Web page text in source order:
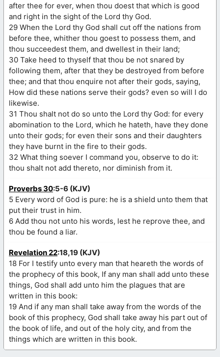
after thee for ever, when thou doest that which is good
and right in the sight of the Lord thy God.
29 When the Lord thy God shall cut off the nations from
before thee, whither thou goest to possess them, and
thou succeedest them, and dwellest in their land;
30 Take heed to thyself that thou be not snared by
following them, after that they be destroyed from before
thee; and that thou enquire not after their gods, saying,
How did these nations serve their gods? even so will I do
likewise.
31 Thou shalt not do so unto the Lord thy God: for every
abomination to the Lord, which he hateth, have they done
unto their gods; for even their sons and their daughters
they have burnt in the fire to their gods.
32 What thing soever I command you, observe to do it:
thou shalt not add thereto, nor diminish from it.
Proverbs 30:5-6 (KJV)
5 Every word of God is pure: he is a shield unto them that
put their trust in him.
6 Add thou not unto his words, lest he reprove thee, and
thou be found a liar.
Revelation 22:18,19 (KJV)
18 For I testify unto every man that heareth the words of
the prophecy of this book, If any man shall add unto these
things, God shall add unto him the plagues that are
written in this book:
19 And if any man shall take away from the words of the
book of this prophecy, God shall take away his part out of
the book of life, and out of the holy city, and from the
things which are written in this book.